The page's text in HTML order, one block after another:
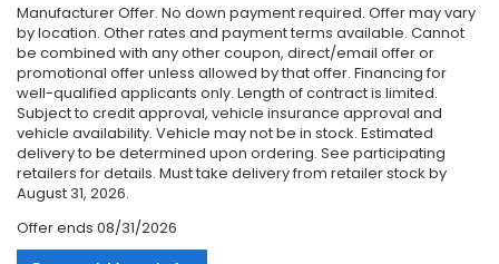
Manufacturer Offer. No down payment required. Offer may vary
by location. Other rates and payment terms available. Cannot
be combined with any other coupon, direct/email offer or
promotional offer unless allowed by that offer. Financing for
well-qualified applicants only. Length of contract is limited.
Subject to credit approval, vehicle insurance approval and
vehicle availability. Vehicle may not be in stock. Estimated
delivery to be determined upon ordering. See participating
retailers for details. Must take delivery from retailer stock by
August 31, 2026.
Offer ends 08/31/2026